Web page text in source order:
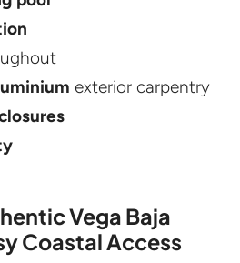
exterior carpentry
Vega Baja
Coastal Access